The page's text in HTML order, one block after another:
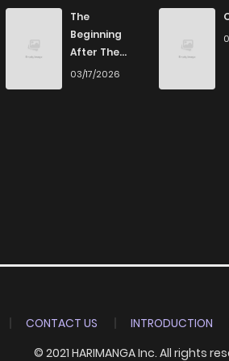
679 5
The
Beginning
After The
End
03/17/2026
CONTACT US INTRODUCTION
© 2021 HARIMANGA Inc. All rights